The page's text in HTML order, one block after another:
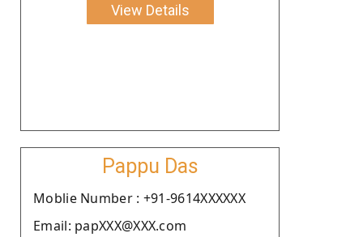
View Details
Pappu Das
Moblie Number : +91-9614XXXXXX
Email: papXXX@XXX.com